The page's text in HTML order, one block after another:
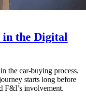
in the Digital
the car-buying process,
starts long before
F&I’s involvement.